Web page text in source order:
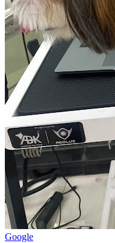
Google